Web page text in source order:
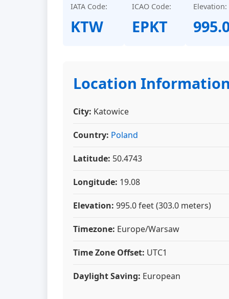
IATA Code:
KTW
ICAO Code:
EPKT
Elevation:
Location
City: Katowice
Country: Poland
Latitude: 50.4743
Longitude: 19.08
Elevation: 995.0 feet (303.0 meters)
Timezone: Europe/Warsaw
Time Zone Offset: UTC1
Daylight Saving: European